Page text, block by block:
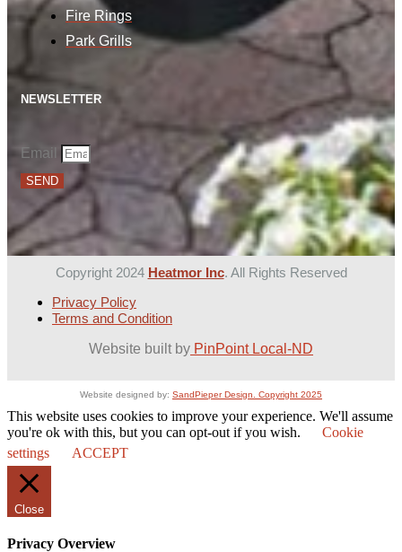
Fire Rings
Park Grills
NEWSLETTER
Email
SEND
Copyright 2024 Heatmor Inc. All Rights Reserved
Privacy Policy
Terms and Condition
Website built by PinPoint Local-ND
Website designed by: SandPieper Design. Copyright 2025
This website uses cookies to improve your experience. We'll assume
you're ok with this, but you can opt-out if you wish.
Cookie
settings
ACCEPT
Close
Privacy Overview